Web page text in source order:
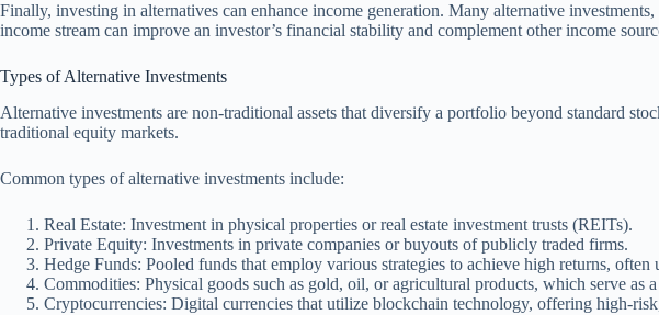
Finally, investing in alternatives can enhance income generation. Many alternative
income stream can improve an investor’s financial stability and complement other income
Types of Alternative Investments
Alternative investments are non-traditional assets that diversify a portfolio beyond standard
traditional equity markets.
Common types of alternative investments include:
Real Estate: Investment in physical properties or real estate investment trusts (REITs).
Private Equity: Investments in private companies or buyouts of publicly traded firms.
Hedge Funds: Pooled funds that employ various strategies to achieve high returns,
Commodities: Physical goods such as gold, oil, or agricultural products, which serve as
Cryptocurrencies: Digital currencies that utilize blockchain technology, offering high-